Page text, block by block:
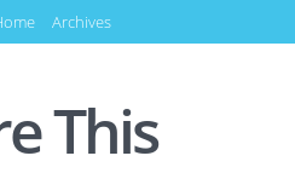
Archives
This